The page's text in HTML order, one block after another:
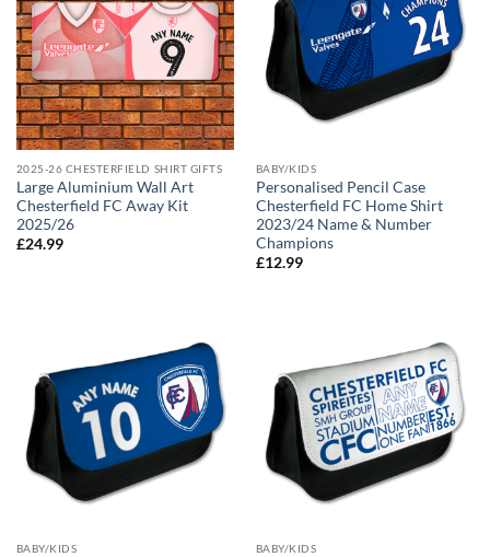
2025-26 CHESTERFIELD SHIRT GIFTS
Large Aluminium Wall Art
Chesterfield FC Away Kit
2025/26
£24.99
BABY/KIDS
Personalised Pencil Case
Chesterfield FC Home Shirt
2023/24 Name & Number
Champions
£12.99
BABY/KIDS BABY/KIDS